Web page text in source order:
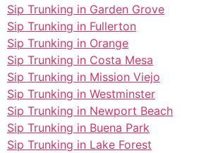
Sip Trunking in Garden Grove
Sip Trunking in Fullerton
Sip Trunking in Orange
Sip Trunking in Costa Mesa
Sip Trunking in Mission Viejo
Sip Trunking in Westminster
Sip Trunking in Newport Beach
Sip Trunking in Buena Park
Sip Trunking in Lake Forest